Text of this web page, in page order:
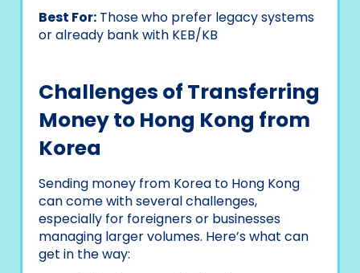
Best For: Those who prefer legacy systems
or already bank with KEB/KB
Challenges of Transferring
Money to Hong Kong from
Korea
Sending money from Korea to Hong Kong
can come with several challenges,
especially for foreigners or businesses
managing larger volumes. Here’s what can
get in the way: